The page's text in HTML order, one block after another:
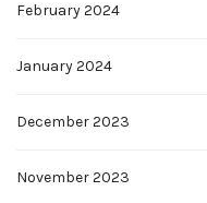
February 2024
January 2024
December 2023
November 2023